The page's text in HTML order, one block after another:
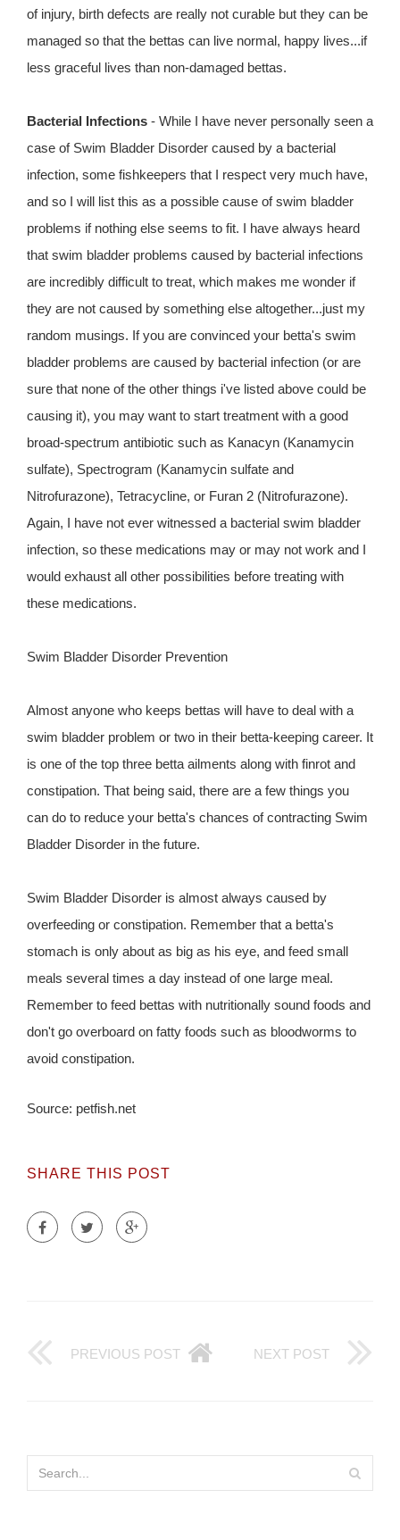
of injury, birth defects are really not curable but they can be
managed so that the bettas can live normal, happy lives...if
less graceful lives than non-damaged bettas.
Bacterial Infections - While I have never personally seen a
case of Swim Bladder Disorder caused by a bacterial
infection, some fishkeepers that I respect very much have,
and so I will list this as a possible cause of swim bladder
problems if nothing else seems to fit. I have always heard
that swim bladder problems caused by bacterial infections
are incredibly difficult to treat, which makes me wonder if
they are not caused by something else altogether...just my
random musings. If you are convinced your betta's swim
bladder problems are caused by bacterial infection (or are
sure that none of the other things i've listed above could be
causing it), you may want to start treatment with a good
broad-spectrum antibiotic such as Kanacyn (Kanamycin
sulfate), Spectrogram (Kanamycin sulfate and
Nitrofurazone), Tetracycline, or Furan 2 (Nitrofurazone).
Again, I have not ever witnessed a bacterial swim bladder
infection, so these medications may or may not work and I
would exhaust all other possibilities before treating with
these medications.
Swim Bladder Disorder Prevention
Almost anyone who keeps bettas will have to deal with a
swim bladder problem or two in their betta-keeping career. It
is one of the top three betta ailments along with finrot and
constipation. That being said, there are a few things you
can do to reduce your betta's chances of contracting Swim
Bladder Disorder in the future.
Swim Bladder Disorder is almost always caused by
overfeeding or constipation. Remember that a betta's
stomach is only about as big as his eye, and feed small
meals several times a day instead of one large meal.
Remember to feed bettas with nutritionally sound foods and
don't go overboard on fatty foods such as bloodworms to
avoid constipation.
Source: petfish.net
SHARE THIS POST
PREVIOUS POST NEXT POST